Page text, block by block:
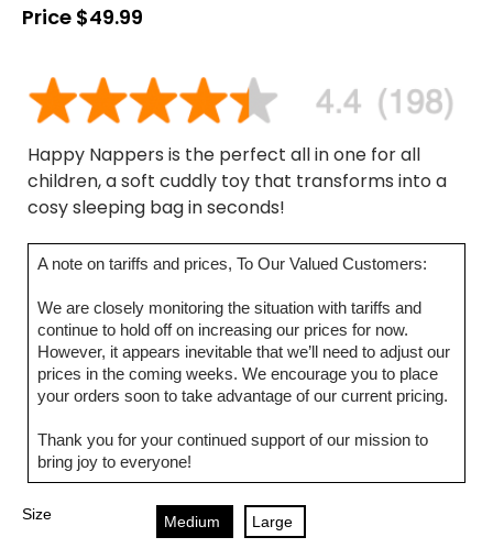
Price $49.99
Happy Nappers is the perfect all in one for all
children, a soft cuddly toy that transforms into a
cosy sleeping bag in seconds!
A note on tariffs and prices, To Our Valued Customers:
We are closely monitoring the situation with tariffs and
continue to hold off on increasing our prices for now.
However, it appears inevitable that we’ll need to adjust our
prices in the coming weeks. We encourage you to place
your orders soon to take advantage of our current pricing.
Thank you for your continued support of our mission to
bring joy to everyone!
Size Medium Large